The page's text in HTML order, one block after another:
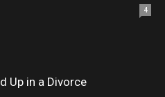
4
Up in a Divorce